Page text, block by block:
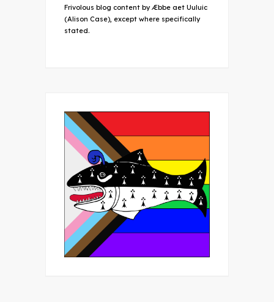
Frivolous blog content by Æbbe aet Uuluic
(Alison Case), except where specifically
stated.